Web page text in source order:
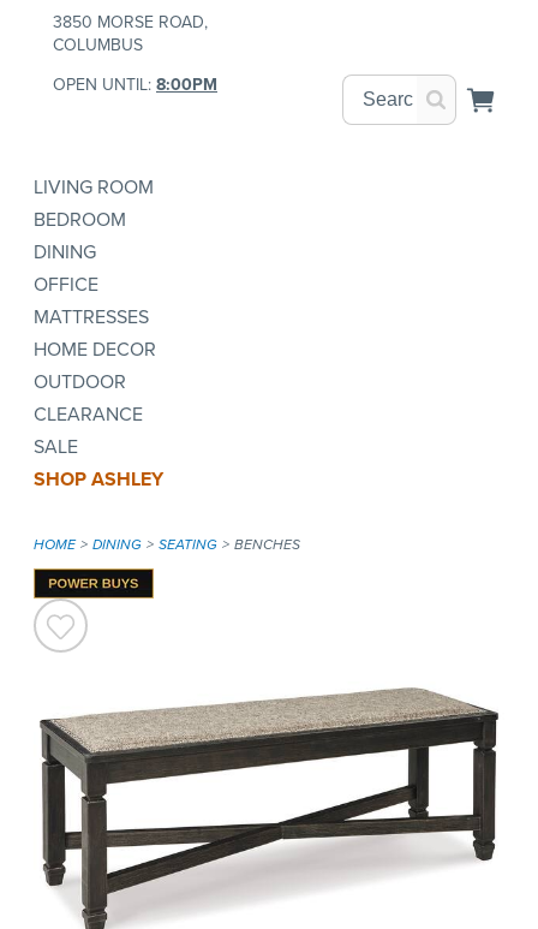
3850 MORSE ROAD,
COLUMBUS
OPEN UNTIL:8:00PM
LIVING ROOM
BEDROOM
DINING
OFFICE
MATTRESSES
HOME DECOR
OUTDOOR
CLEARANCE
SALE
SHOP ASHLEY
HOME DINING SEATING BENCHES